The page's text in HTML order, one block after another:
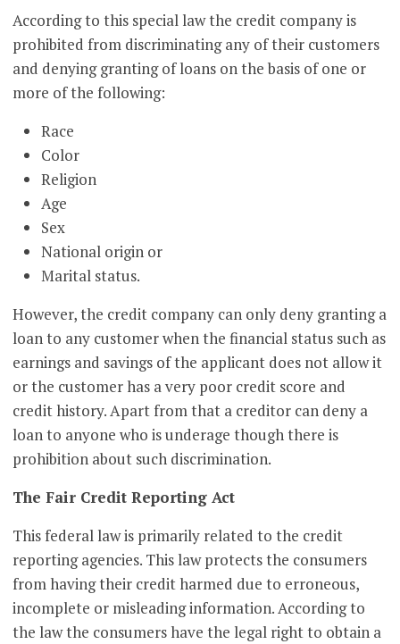
According to this special law the credit company is
prohibited from discriminating any of their customers
and denying granting of loans on the basis of one or
more of the following:
Race
Color
Religion
Age
Sex
National origin or
Marital status.
However, the credit company can only deny granting a
loan to any customer when the financial status such as
earnings and savings of the applicant does not allow it
or the customer has a very poor credit score and
credit history. Apart from that a creditor can deny a
loan to anyone who is underage though there is
prohibition about such discrimination.
The Fair Credit Reporting Act
This federal law is primarily related to the credit
reporting agencies. This law protects the consumers
from having their credit harmed due to erroneous,
incomplete or misleading information. According to
the law the consumers have the legal right to obtain a